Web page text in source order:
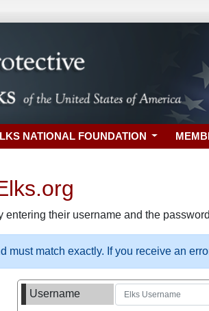
NATIONAL FOUNDATION
entering their username and the
must match exactly. If you receive an
Username